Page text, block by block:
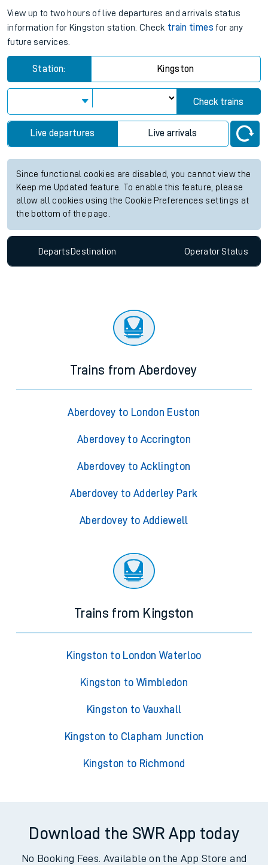
View up to two hours of live departures and arrivals status
information for Kingston station. Check train times for any
future services.
Station: Kingston
Check trains
Live departures Live arrivals
Since functional cookies are disabled, you cannot view the
Keep me Updated feature. To enable this feature, please
allow all cookies using the Cookie Preferences settings at
the bottom of the page.
Departs Destination OperatorStatus
Trains from Aberdovey
Aberdovey to London Euston
Aberdovey to Accrington
Aberdovey to Acklington
Aberdovey to Adderley Park
Aberdovey to Addiewell
Trains from Kingston
Kingston to London Waterloo
Kingston to Wimbledon
Kingston to Vauxhall
Kingston to Clapham Junction
Kingston to Richmond
Download the SWR App today
No Booking Fees. Available on the App Store and